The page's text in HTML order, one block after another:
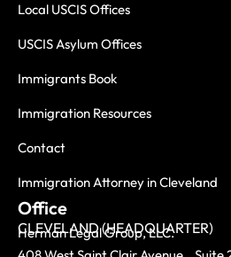
Local USCIS Offices
USCIS Asylum Offices
Immigrants Book
Immigration Resources
Contact
Immigration Attorney in Cleveland
Office
CLEVELAND (HEADQUARTER)
Herman Legal Group, LLC.